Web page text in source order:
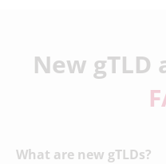
New
What are new gTLDs?